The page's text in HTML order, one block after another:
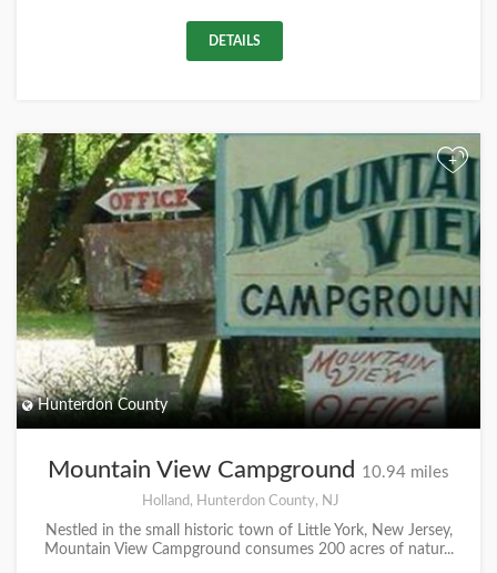
DETAILS
+
Hunterdon County
Mountain View Campground 10.94 miles
Holland, Hunterdon County, NJ
Nestled in the small historic town of Little York, New Jersey,
Mountain View Campground consumes 200 acres of natur...